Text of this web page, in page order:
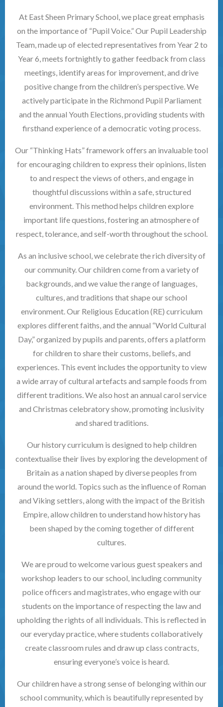
At East Sheen Primary School, we place great emphasis
on the importance of “Pupil Voice.” Our Pupil Leadership
Team, made up of elected representatives from Year 2 to
Year 6, meets fortnightly to gather feedback from class
meetings, identify areas for improvement, and drive
positive change from the children’s perspective. We
actively participate in the Richmond Pupil Parliament
and the annual Youth Elections, providing students with
firsthand experience of a democratic voting process.
Our “Thinking Hats” framework offers an invaluable tool
for encouraging children to express their opinions, listen
to and respect the views of others, and engage in
thoughtful discussions within a safe, structured
environment. This method helps children explore
important life questions, fostering an atmosphere of
respect, tolerance, and self-worth throughout the school.
As an inclusive school, we celebrate the rich diversity of
our community. Our children come from a variety of
backgrounds, and we value the range of languages,
cultures, and traditions that shape our school
environment. Our Religious Education (RE) curriculum
explores different faiths, and the annual “World Cultural
Day,” organized by pupils and parents, offers a platform
for children to share their customs, beliefs, and
experiences. This event includes the opportunity to view
a wide array of cultural artefacts and sample foods from
different traditions. We also host an annual carol service
and Christmas celebratory show, promoting inclusivity
and shared traditions.
Our history curriculum is designed to help children
contextualise their lives by exploring the development of
Britain as a nation shaped by diverse peoples from
around the world. Topics such as the influence of Roman
and Viking settlers, along with the impact of the British
Empire, allow children to understand how history has
been shaped by the coming together of different
cultures.
We are proud to welcome various guest speakers and
workshop leaders to our school, including community
police officers and magistrates, who engage with our
students on the importance of respecting the law and
upholding the rights of all individuals. This is reflected in
our everyday practice, where students collaboratively
create classroom rules and draw up class contracts,
ensuring everyone’s voice is heard.
Our children have a strong sense of belonging within our
school community, which is beautifully represented by